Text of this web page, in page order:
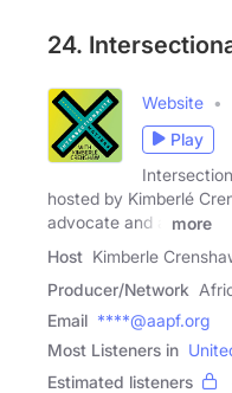
24.
Website
Play
hosted by Kimberlé
advocate and a
more
Host Kimberle
Producer/Network
Email ****@aapf.org
Most Listeners in
Estimated listeners